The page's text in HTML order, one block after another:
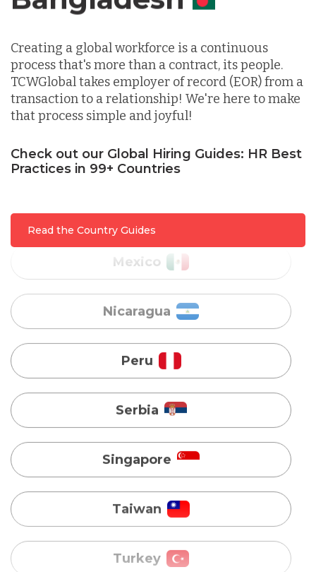
Canada
Creating a global workforce is a continuous
process that's more than a contract, its people.
TCWGlobal takes employer of record (EOR) from a
transaction to a relationship! We're here to make
that process simple and joyful!
Check out our Global Hiring Guides: HR Best
Practices in 99+ Countries
Read the Country Guides
Lithuania
Malaysia
Mexico
Nicaragua
Peru
Serbia
Singapore
Taiwan
Turkey
Uganda
Vietnam